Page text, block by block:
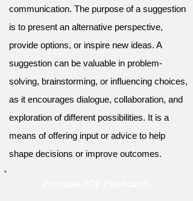
communication. The purpose of a suggestion
is to present an alternative perspective,
provide options, or inspire new ideas. A
suggestion can be valuable in problem-
solving, brainstorming, or influencing choices,
as it encourages dialogue, collaboration, and
exploration of different possibilities. It is a
means of offering input or advice to help
shape decisions or improve outcomes.